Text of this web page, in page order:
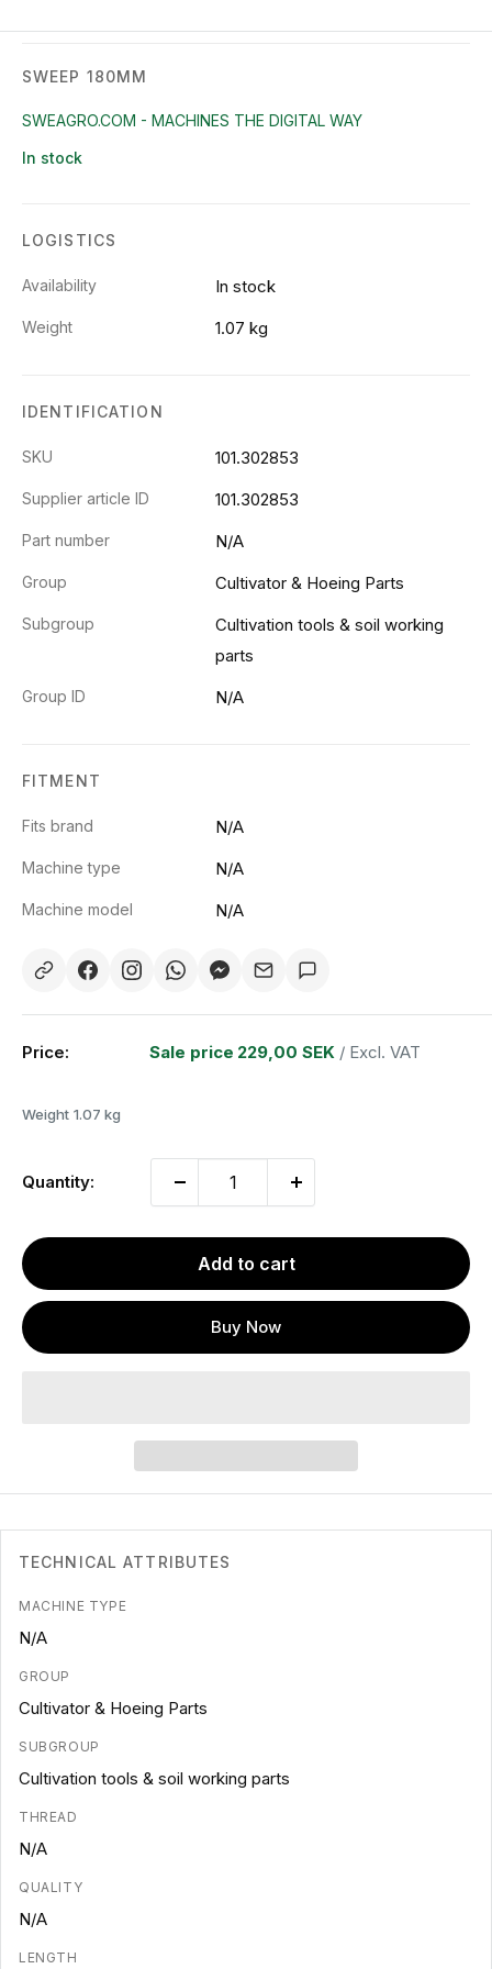
SWEEP 180MM
SWEAGRO.COM - MACHINES THE DIGITAL WAY
In stock
LOGISTICS
Availability In stock
Weight 1.07 kg
IDENTIFICATION
SKU 101.302853
Supplier article ID 101.302853
Part number N/A
Group Cultivator & Hoeing Parts
Subgroup
Cultivation tools & soil working
parts
Group ID N/A
FITMENT
Fits brand N/A
Machine type N/A
Machine model N/A
Price: Sale price 229,00 SEK / Excl. VAT
Weight 1.07 kg
Quantity:
Add to cart
Buy Now
TECHNICAL ATTRIBUTES
MACHINE TYPE
N/A
GROUP
Cultivator & Hoeing Parts
SUBGROUP
Cultivation tools & soil working parts
THREAD
N/A
QUALITY
N/A
LENGTH